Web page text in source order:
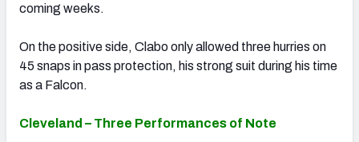
coming weeks.
On the positive side, Clabo only allowed three hurries on
45 snaps in pass protection, his strong suit during his time
as a Falcon.
Cleveland – Three Performances of Note